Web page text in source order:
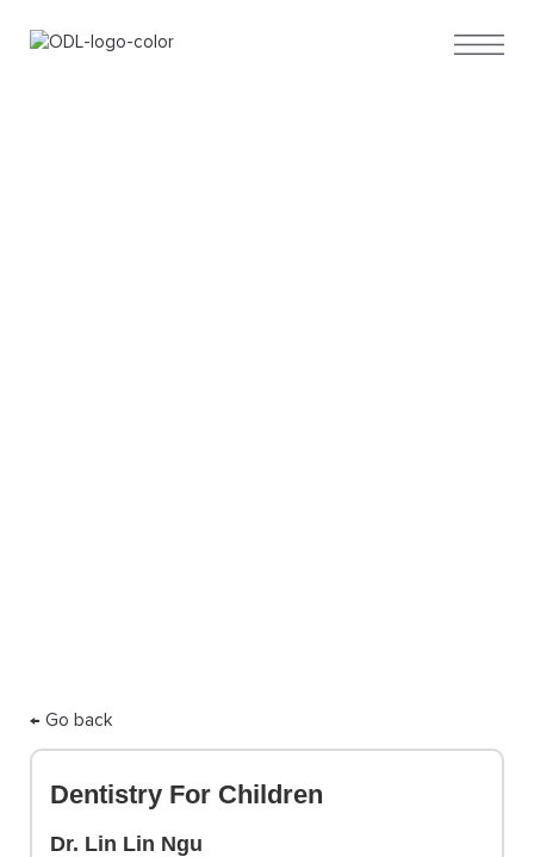
← Go back
Dentistry For Children
Dr. Lin Lin Ngu